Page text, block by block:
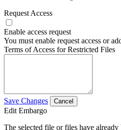
Request Access
Enable access request
You must enable request access or
Terms of Access for Restricted Files
Save Changes Cancel
Edit Embargo
The selected file or files have